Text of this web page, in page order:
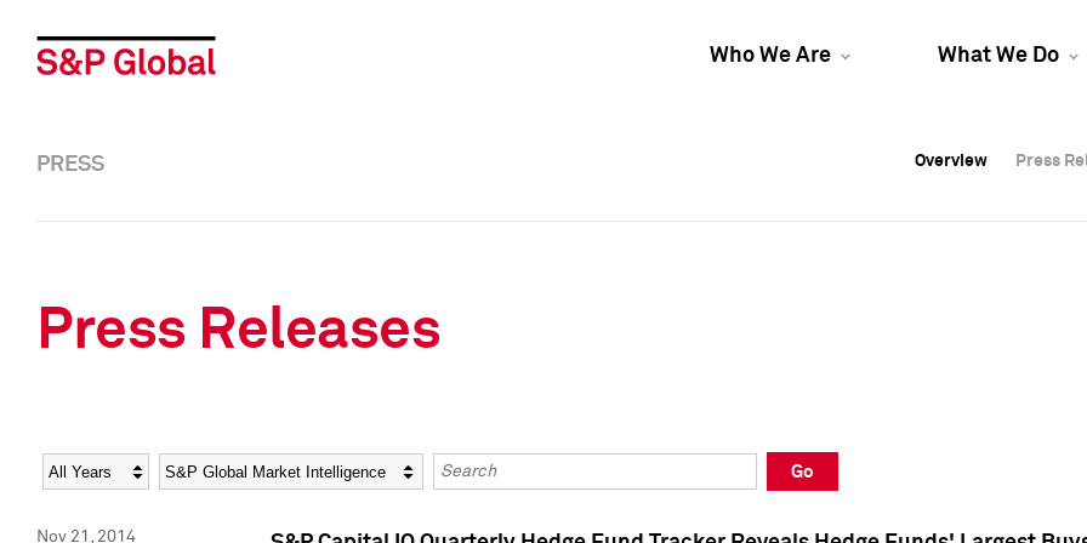
Who We Are What We Do
Overview Press
Overview Press
PRESS Overview Press
Press Releases
Year Category Keywords
Go
Nov 21, 2014